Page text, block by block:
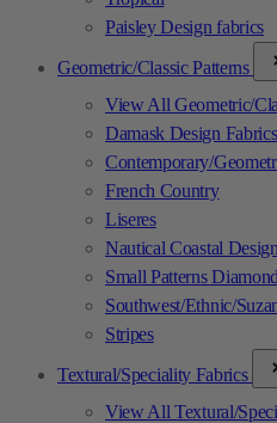
Paisley Design fabrics
Geometric/Classic Patterns
View All Geometric/
Damask Design Fabrics
Contemporary/
French Country
Liseres
Nautical Coastal
Small Patterns
Southwest/Ethnic/
Stripes
Textural/Speciality Fabrics
View All Textural/